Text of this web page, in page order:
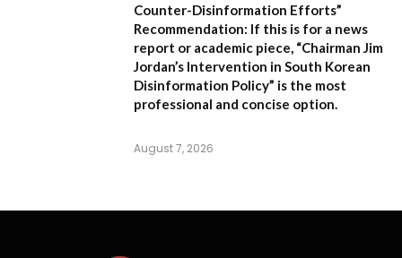
Counter-Disinformation Efforts”
Recommendation: If this is for a news
report or academic piece, “Chairman Jim
Jordan’s Intervention in South Korean
Disinformation Policy” is the most
professional and concise option.
August 7, 2026